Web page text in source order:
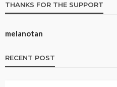
THANKS FOR THE SUPPORT
melanotan
RECENT POST